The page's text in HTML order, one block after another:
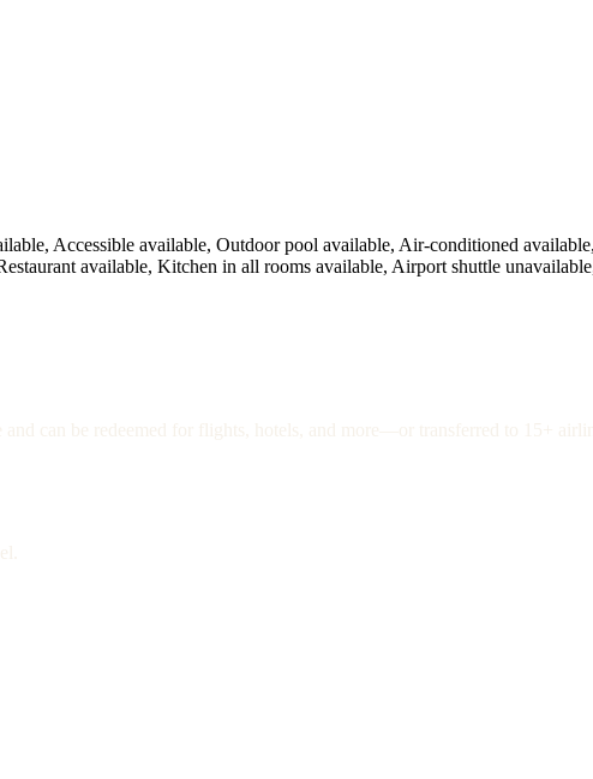
Accessible available, Outdoor pool available, Air-conditioned
available, Kitchen in all rooms available, Airport shuttle